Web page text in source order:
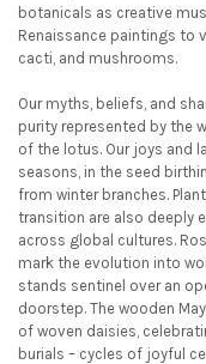
botanicals as creative
Renaissance paintings to
cacti, and mushrooms.
Our myths, beliefs, and
purity represented by the
of the lotus. Our joys and
seasons, in the seed
from winter branches.
transition are also deeply
across global cultures.
mark the evolution into
stands sentinel over an
doorstep. The wooden
of woven daisies,
burials – cycles of joyful